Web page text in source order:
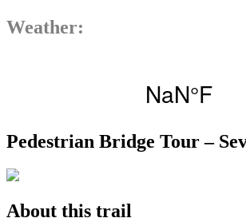
Weather:
Pedestrian Bridge Tour –
About this trail